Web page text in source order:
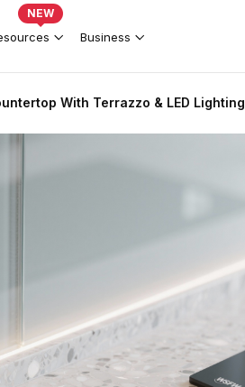
NEW
Business
With Terrazzo & LED Lighting